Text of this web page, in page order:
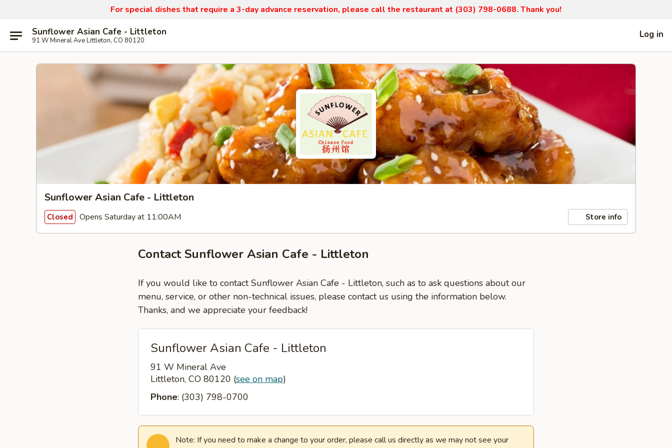
For special dishes that require a 3-day advance reservation, please call the restaurant at (303) 798-0688. Thank you!
Sunflower Asian Cafe - Littleton
91 W Mineral Ave Littleton, CO 80120
Log in
Sunflower Asian Cafe - Littleton
Closed Opens Saturday at 11:00AM Store info
Contact Sunflower Asian Cafe - Littleton
If you would like to contact Sunflower Asian Cafe - Littleton, such as to ask questions about our
menu, service, or other non-technical issues, please contact us using the information below.
Thanks, and we appreciate your feedback!
Sunflower Asian Cafe - Littleton
91 W Mineral Ave
Littleton, CO 80120 (see on map)
Phone: (303) 798-0700
Note: If you need to make a change to your order, please call us directly as we may not see your